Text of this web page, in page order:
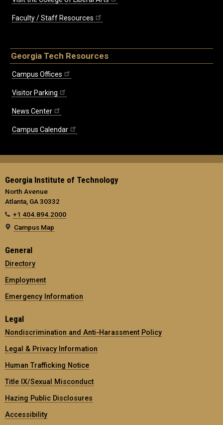
Faculty / Staff Resources
Georgia Tech Resources
Campus Offices
Visitor Parking
News Center
Campus Calendar
Georgia Institute of Technology
North Avenue
Atlanta, GA 30332
+1 404.894.2000
Campus Map
General
Directory
Employment
Emergency Information
Legal
Nondiscrimination and Anti-Harassment Policy
Legal & Privacy Information
Human Trafficking Notice
Title IX/Sexual Misconduct
Hazing Public Disclosures
Accessibility